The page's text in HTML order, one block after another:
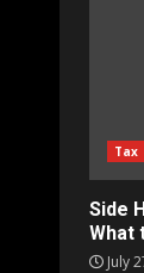
Tax
Side
What
July